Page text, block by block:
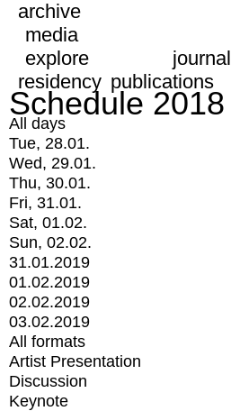
archive
media
explore
journal
residency publications
Schedule 2018
All days
Tue, 28.01.
Wed, 29.01.
Thu, 30.01.
Fri, 31.01.
Sat, 01.02.
Sun, 02.02.
31.01.2019
01.02.2019
02.02.2019
03.02.2019
All formats
Artist Presentation
Discussion
Keynote